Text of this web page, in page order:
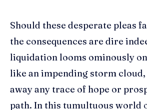
Should these desperate pleas
the consequences are dire
liquidation looms ominously
like an impending storm
away any trace of hope or
path. In this tumultuous world